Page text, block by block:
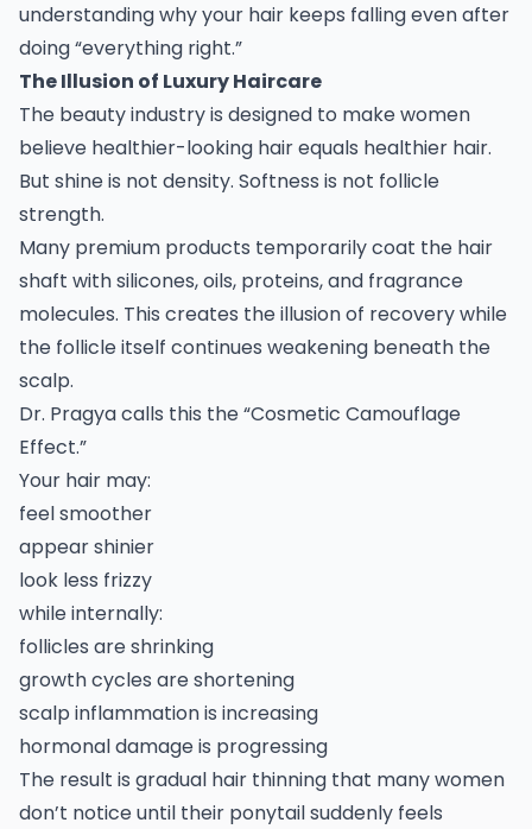
understanding why your hair keeps falling even after
doing “everything right.”
The Illusion of Luxury Haircare
The beauty industry is designed to make women
believe healthier-looking hair equals healthier hair.
But shine is not density. Softness is not follicle
strength.
Many premium products temporarily coat the hair
shaft with silicones, oils, proteins, and fragrance
molecules. This creates the illusion of recovery while
the follicle itself continues weakening beneath the
scalp.
Dr. Pragya calls this the “Cosmetic Camouflage
Effect.”
Your hair may:
feel smoother
appear shinier
look less frizzy
while internally:
follicles are shrinking
growth cycles are shortening
scalp inflammation is increasing
hormonal damage is progressing
The result is gradual hair thinning that many women
don’t notice until their ponytail suddenly feels